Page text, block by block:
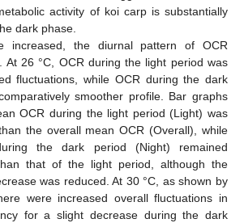
activity of koi carp is substantially
dark phase.
increased, the diurnal pattern of OCR
At 26 °C, OCR during the light period was
fluctuations, while OCR during the dark
smoother profile. Bar graphs
OCR during the light period (Light) was
the overall mean OCR (Overall), while
the dark period (Night) remained
that of the light period, although the
was reduced. At 30 °C, as shown by
were increased overall fluctuations in
for a slight decrease during the dark